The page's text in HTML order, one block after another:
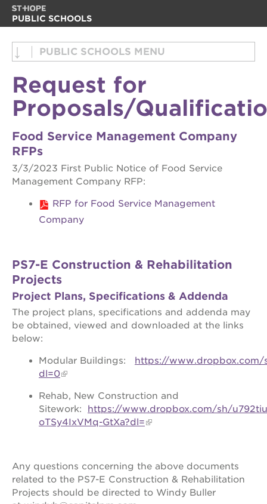
PUBLIC SCHOOLS
about us
enroll your scholar
career opportunities
board of directors
help make an impact
OUR
PROJECTS
bldg.
the oak
park
victorian
the
huey p.
newton
st. hope
education
complex
st. hope
business
ave
st. hope
headquarters
PUBLIC SCHOOLS
about us
food services
request for proposals
enroll your scholar
career opportunities
board of directors
help make an impact
Request for
Proposals/
Food Service Management Company
RFPs
3/3/2023 First Public Notice of Food Service
Management Company RFP:
RFP for Food Service Management
Company
PS7-E Construction & Rehabilitation
Projects
Project Plans, Specifications & Addenda
The project plans, specifications and addenda may
be obtained, viewed and downloaded at the links
below:
Modular Buildings: https://www.dropbox.com/
dl=0
Rehab, New Construction and
Sitework: https://www.dropbox.com/sh/
oTSy4IxVMq-GtXa?dl=
Any questions concerning the above documents
related to the PS7-E Construction & Rehabilitation
Projects should be directed to Windy Buller